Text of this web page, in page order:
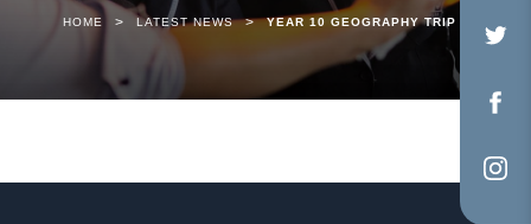
HOME > LATEST NEWS > YEAR 10 GEOGRAPHY TRIP